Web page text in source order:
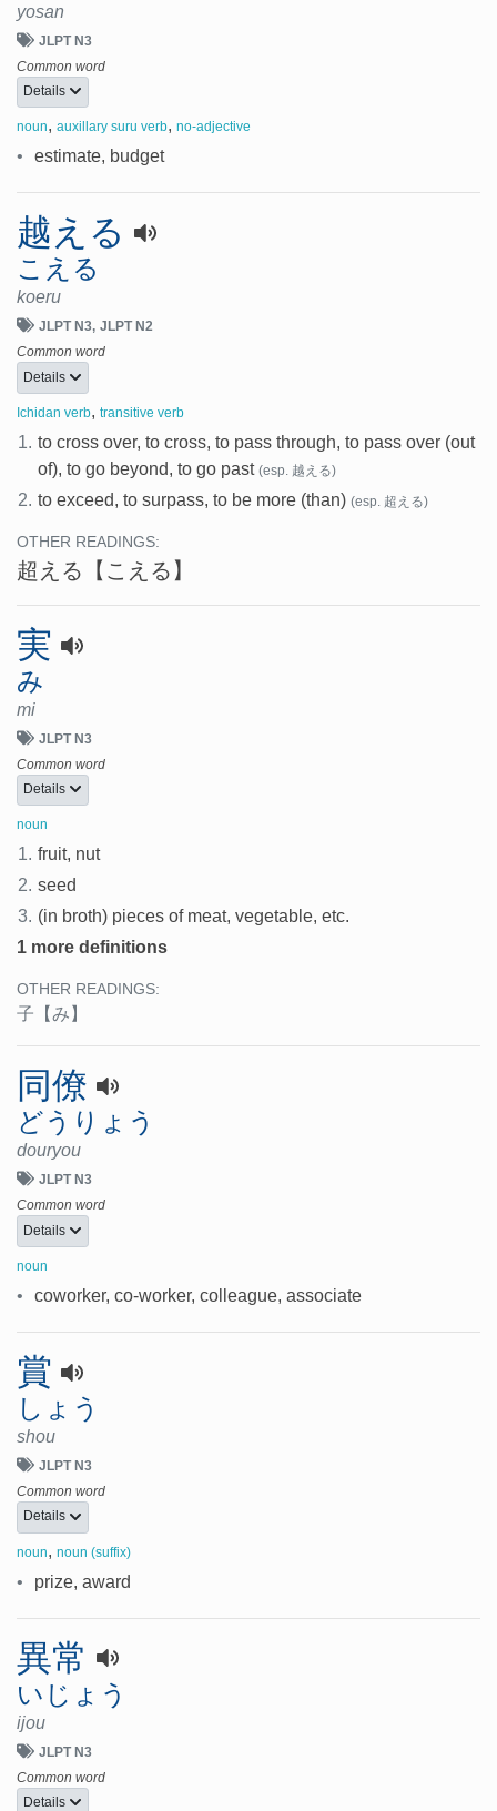
yosan
JLPT N3
Common word
Details
noun, auxillary suru verb, no-adjective
• estimate, budget
越える
こえる
koeru
JLPT N3 JLPT N2
Common word
Details
Ichidan verb, transitive verb
1. to cross over, to cross, to pass through, to pass over (out
of), to go beyond, to go past (esp. 越える)
2. to exceed, to surpass, to be more (than) (esp. 超える)
OTHER READINGS:
超える 【こえる】
実
み
mi
JLPT N3
Common word
Details
noun
1. fruit, nut
2. seed
3. (in broth) pieces of meat, vegetable, etc.
1 more definitions
OTHER READINGS:
子 【み】
同僚
どうりょう
douryou
JLPT N3
Common word
Details
noun
• coworker, co-worker, colleague, associate
賞
しょう
shou
JLPT N3
Common word
Details
noun, noun (suffix)
• prize, award
異常
いじょう
ijou
JLPT N3
Common word
Details